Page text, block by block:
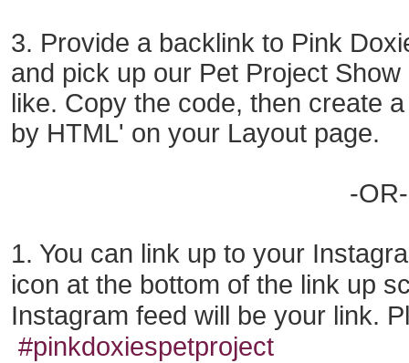
3. Provide a backlink to Pink
and pick up our Pet Project Show
like. Copy the code, then create
by HTML' on your Layout page.
-OR-
1. You can link up to your
icon at the bottom of the link up
Instagram feed will be your link.
#pinkdoxiespetproject